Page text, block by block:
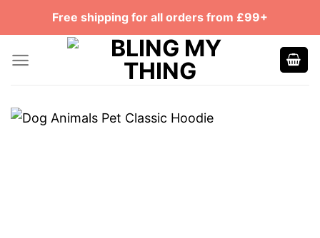
Free shipping for all orders from £99+